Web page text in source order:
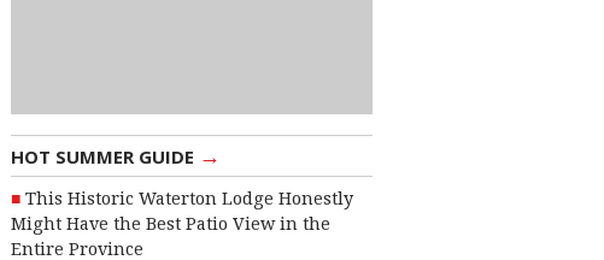
HOT SUMMER GUIDE →
This Historic Waterton Lodge Honestly
Might Have the Best Patio View in the
Entire Province